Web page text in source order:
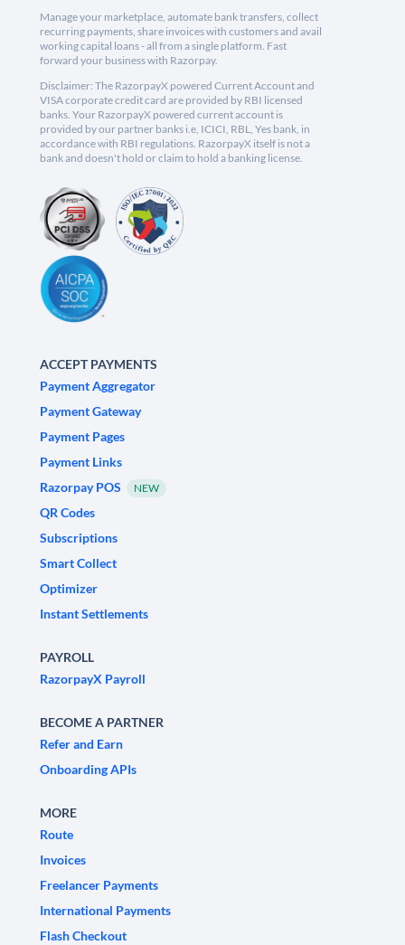
Manage your marketplace, automate bank transfers, collect
recurring payments, share invoices with customers and avail
working capital loans - all from a single platform. Fast
forward your business with Razorpay.
Disclaimer: The RazorpayX powered Current Account and
VISA corporate credit card are provided by RBI licensed
banks. Your RazorpayX powered current account is
provided by our partner banks i.e, ICICI, RBL, Yes bank, in
accordance with RBI regulations. RazorpayX itself is not a
bank and doesn't hold or claim to hold a banking license.
ACCEPT PAYMENTS
Payment Aggregator
Payment Gateway
Payment Pages
Payment Links
Razorpay POS
NEW
QR Codes
Subscriptions
Smart Collect
Optimizer
Instant Settlements
PAYROLL
RazorpayX Payroll
BECOME A PARTNER
Refer and Earn
Onboarding APIs
MORE
Route
Invoices
Freelancer Payments
International Payments
Flash Checkout